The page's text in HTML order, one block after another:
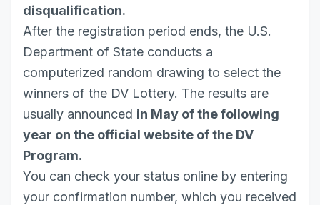
disqualification.
After the registration period ends, the U.S.
Department of State conducts a
computerized random drawing to select the
winners of the DV Lottery. The results are
usually announced in May of the following
year on the official website of the DV
Program.
You can check your status online by entering
your confirmation number, which you received